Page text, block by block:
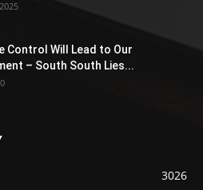
Control Will Lead to Our
– South South Lies...
3026